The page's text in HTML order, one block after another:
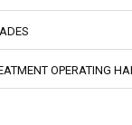
OPERATING